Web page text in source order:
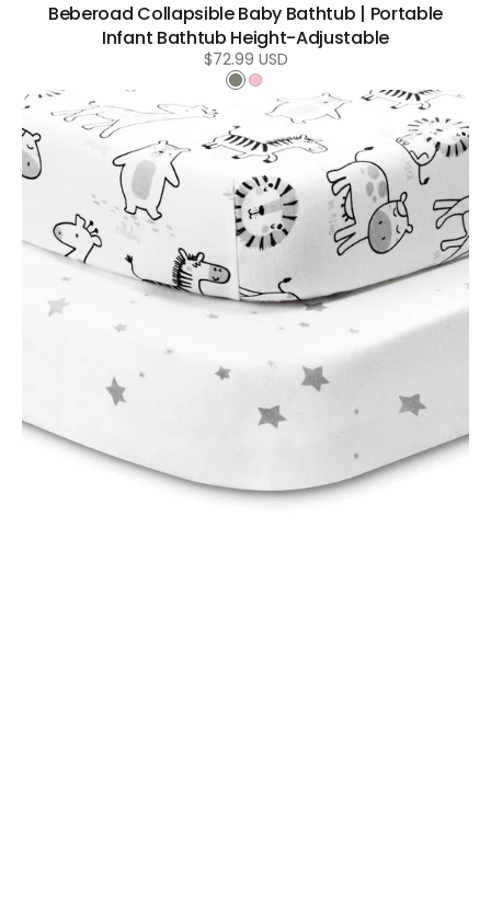
Beberoad Collapsible Baby Bathtub | Portable
Infant Bathtub Height-Adjustable
Regular
price
$72.99 USD
Green
Pink
Beberoad
Baby
Bassinet
Sheets
|
Cotton
Soft
Universal
Fitted
Sheets